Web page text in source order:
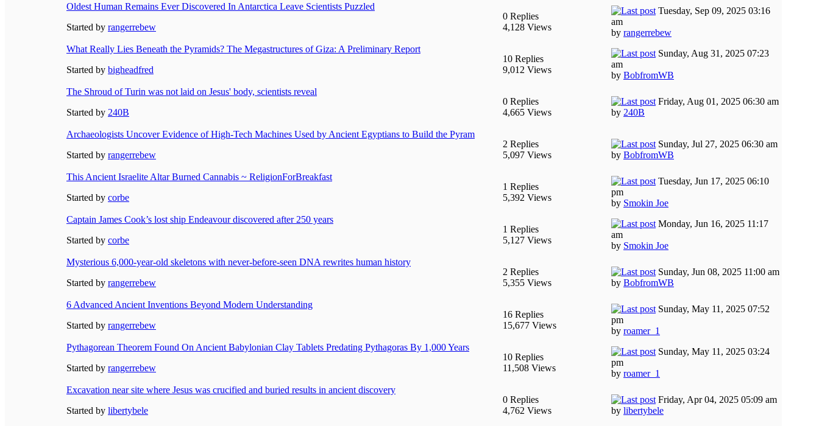
Oldest Human Remains Ever Discovered In Antarctica Leave Scientists Puzzled
Started by rangerrebew
0 Replies
4,128 Views
Tuesday, Sep 09, 2025 03:16
am
by rangerrebew
What Really Lies Beneath the Pyramids? The Megastructures of Giza: A Preliminary Report
Started by bigheadfred
10 Replies
9,012 Views
Sunday, Aug 31, 2025 07:23
am
by BobfromWB
The Shroud of Turin was not laid on Jesus' body, scientists reveal
Started by 240B
0 Replies
4,665 Views
Friday, Aug 01, 2025 06:30 am
by 240B
Archaeologists Uncover Evidence of High-Tech Machines Used by Ancient Egyptians to Build the Pyram
Started by rangerrebew
2 Replies
5,097 Views
Sunday, Jul 27, 2025 06:30 am
by BobfromWB
This Ancient Israelite Altar Burned Cannabis ~ ReligionForBreakfast
Started by corbe
1 Replies
5,392 Views
Tuesday, Jun 17, 2025 06:10
pm
by Smokin Joe
Captain James Cook’s lost ship Endeavour discovered after 250 years
Started by corbe
1 Replies
5,127 Views
Monday, Jun 16, 2025 11:17
am
by Smokin Joe
Mysterious 6,000-year-old skeletons with never-before-seen DNA rewrites human history
Started by rangerrebew
2 Replies
5,355 Views
Sunday, Jun 08, 2025 11:00 am
by BobfromWB
6 Advanced Ancient Inventions Beyond Modern Understanding
Started by rangerrebew
16 Replies
15,677 Views
Sunday, May 11, 2025 07:52
pm
by roamer_1
Pythagorean Theorem Found On Ancient Babylonian Clay Tablets Predating Pythagoras By 1,000 Years
Started by rangerrebew
10 Replies
11,508 Views
Sunday, May 11, 2025 03:24
pm
by roamer_1
Excavation near site where Jesus was crucified and buried results in ancient discovery
Started by libertybele
0 Replies
4,762 Views
Friday, Apr 04, 2025 05:09 am
by libertybele